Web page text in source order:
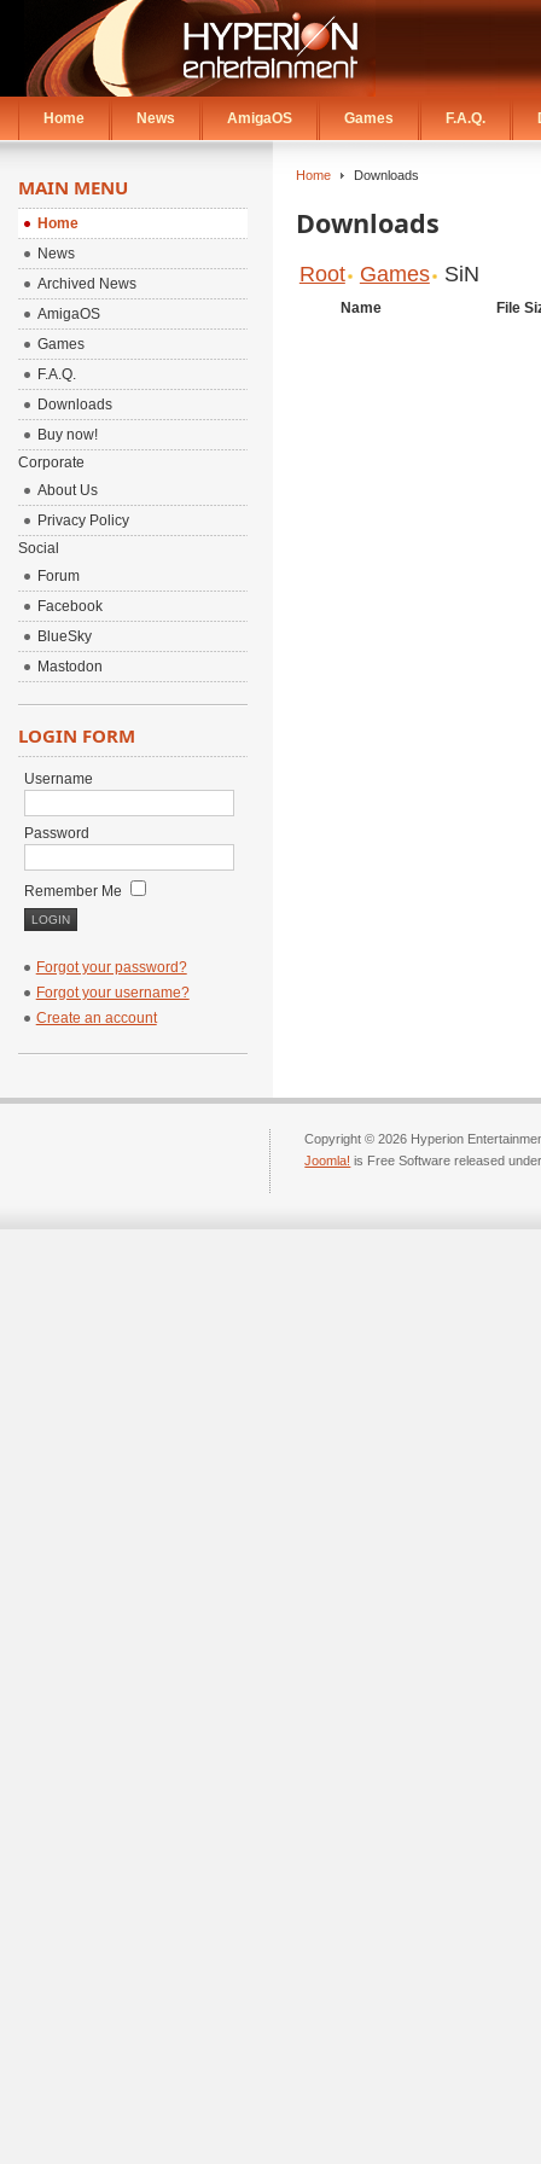
Home News AmigaOS Games F.A.Q.
Home Downloads
Downloads
Root Games SiN
Name File
MAIN MENU
Home
News
Archived News
AmigaOS
Games
F.A.Q.
Downloads
Buy now!
Corporate
About Us
Privacy Policy
Social
Forum
Facebook
BlueSky
Mastodon
LOGIN FORM
Username
Password
Remember Me
Forgot your password?
Forgot your username?
Create an account
Copyright © 2026 Hyperion
Joomla! is Free Software released